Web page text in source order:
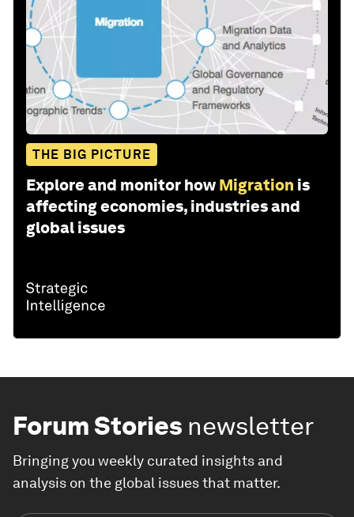
THE BIG PICTURE
Explore and monitor how Migration is
affecting economies, industries and
global issues
Forum Stories newsletter
Bringing you weekly curated insights and
analysis on the global issues that matter.